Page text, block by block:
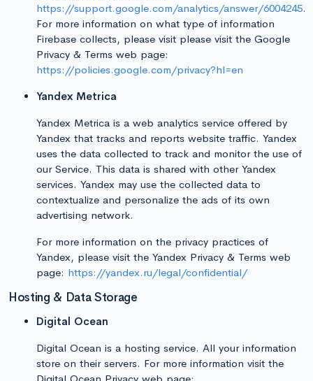
https://support.google.com/analytics/answer/6004245.
For more information on what type of information
Firebase collects, please visit please visit the Google
Privacy & Terms web page:
https://policies.google.com/privacy?hl=en
Yandex Metrica
Yandex Metrica is a web analytics service offered by
Yandex that tracks and reports website traffic. Yandex
uses the data collected to track and monitor the use of
our Service. This data is shared with other Yandex
services. Yandex may use the collected data to
contextualize and personalize the ads of its own
advertising network.
For more information on the privacy practices of
Yandex, please visit the Yandex Privacy & Terms web
page: https://yandex.ru/legal/confidential/
Hosting & Data Storage
Digital Ocean
Digital Ocean is a hosting service. All your information
store on their servers. For more information visit the
Digital Ocean Privacy web page: